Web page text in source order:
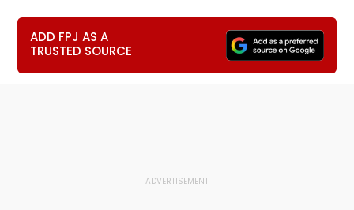
ADD FPJ AS A
TRUSTED SOURCE